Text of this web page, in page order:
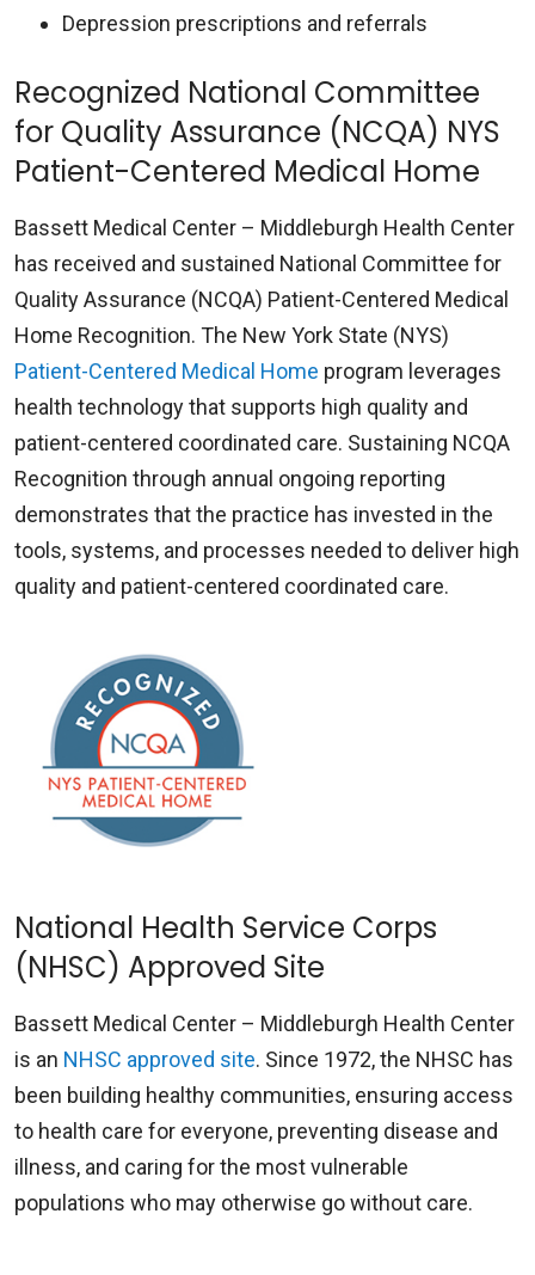
Depression prescriptions and referrals
Recognized National Committee
for Quality Assurance (NCQA) NYS
Patient-Centered Medical Home
Bassett Medical Center – Middleburgh Health Center
has received and sustained National Committee for
Quality Assurance (NCQA) Patient-Centered Medical
Home Recognition. The New York State (NYS)
Patient-Centered Medical Home program leverages
health technology that supports high quality and
patient-centered coordinated care. Sustaining NCQA
Recognition through annual ongoing reporting
demonstrates that the practice has invested in the
tools, systems, and processes needed to deliver high
quality and patient-centered coordinated care.
National Health Service Corps
(NHSC) Approved Site
Bassett Medical Center – Middleburgh Health Center
is an NHSC approved site. Since 1972, the NHSC has
been building healthy communities, ensuring access
to health care for everyone, preventing disease and
illness, and caring for the most vulnerable
populations who may otherwise go without care.